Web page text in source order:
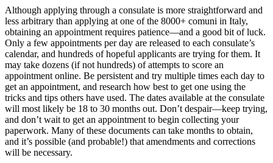
Although applying through a consulate is more straightforward and
less arbitrary than applying at one of the 8000+ comuni in Italy,
obtaining an appointment requires patience—and a good bit of luck.
Only a few appointments per day are released to each consulate’s
calendar, and hundreds of hopeful applicants are trying for them. It
may take dozens (if not hundreds) of attempts to score an
appointment online. Be persistent and try multiple times each day to
get an appointment, and research how best to get one using the
tricks and tips others have used. The dates available at the consulate
will most likely be 18 to 30 months out. Don’t despair—keep trying,
and don’t wait to get an appointment to begin collecting your
paperwork. Many of these documents can take months to obtain,
and it’s possible (and probable!) that amendments and corrections
will be necessary.